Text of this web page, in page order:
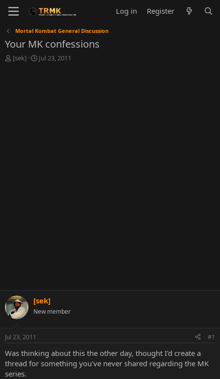
Log in Register
Mortal Kombat General Discussion
Your MK confessions
T
[sek]
S
Jul 23, 2011
[sek]
New member
Jul 23, 2011 #1
Was thinking about this the other day, thought I'd create a
thread for something you've never shared regarding the MK
series.